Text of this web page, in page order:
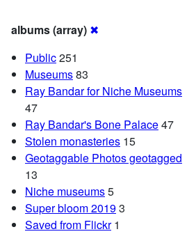
albums (array) ✖
Public251
Museums83
Ray Bandar for Niche Museums
47
Ray Bandar's Bone Palace47
Stolen monasteries 15
Geotaggable Photos geotagged
13
Niche museums5
Super bloom 20193
Saved from Flickr1